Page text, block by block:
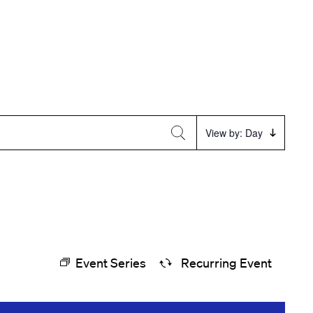
Event
Views
View by: Day
Event Series Recurring Event